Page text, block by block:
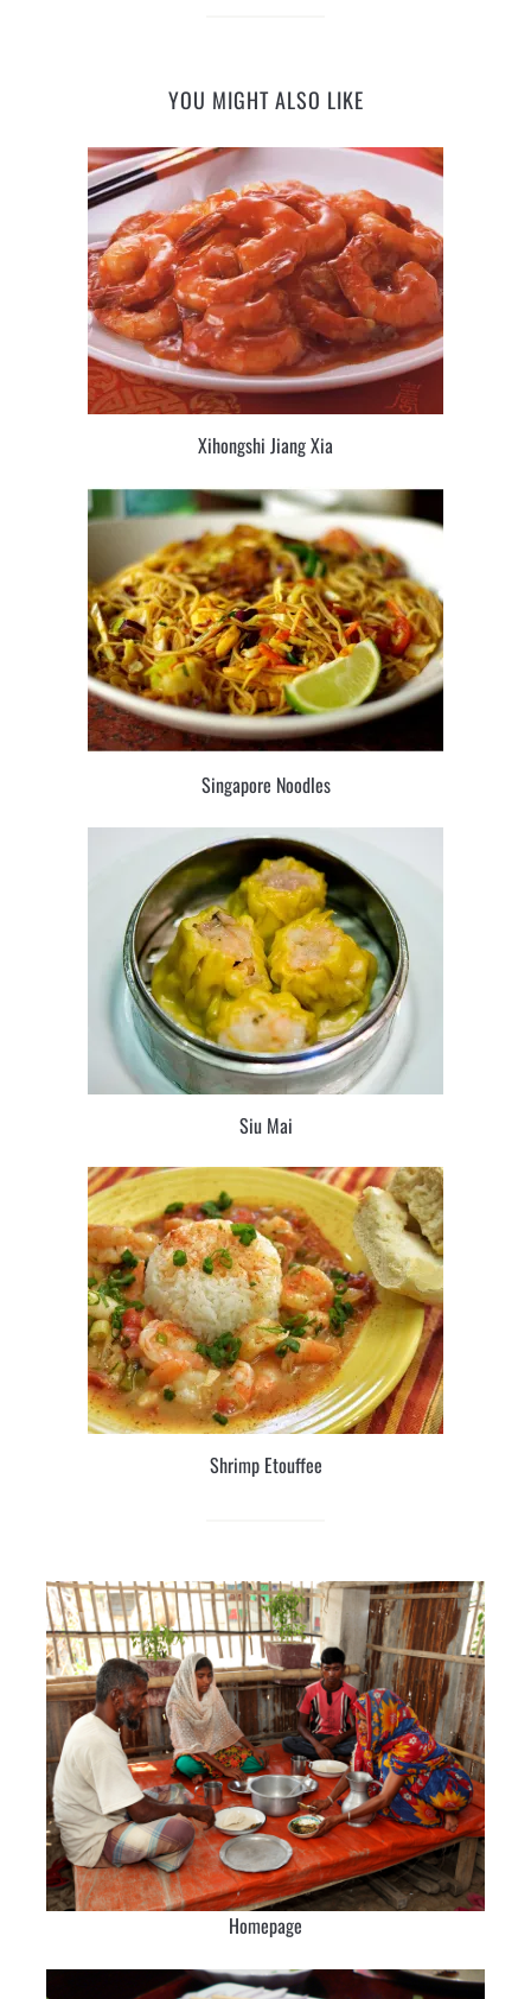
YOU MIGHT ALSO LIKE
Xihongshi Jiang Xia
Singapore Noodles
Siu Mai
Shrimp Etouffee
Homepage